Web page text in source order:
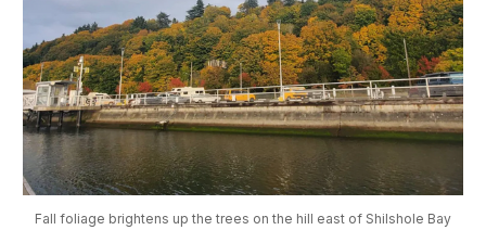
Fall foliage brightens up the trees on the hill east of Shilshole Bay